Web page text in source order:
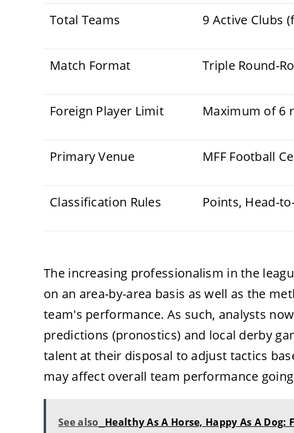
Total Teams 9 Active Clubs
Match Format Triple Round-
Foreign Player Limit Maximum of 6
Primary Venue MFF Football
Classification Rules Points, Head-
The increasing professionalism in the
on an area-by-area basis as well as the
team's performance. As such, analysts
predictions (pronostics) and local derby
talent at their disposal to adjust tactics
may affect overall team performance
See also Healthy As A Horse, Happy As A